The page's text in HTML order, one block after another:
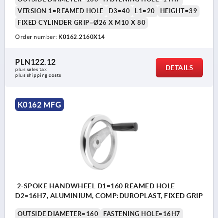
VERSION 1=REAMED HOLE
D3=40 L1=20
HEIGHT=39
FIXED CYLINDER GRIP=Ø26 X M10 X 80
Order number: K0162.2160X14
PLN122.12
plus sales tax
plus shipping costs
DETAILS
K0162 MFG
2-SPOKE HANDWHEEL D1=160 REAMED HOLE
D2=16H7, ALUMINIUM, COMP:DUROPLAST, FIXED GRIP
OUTSIDE DIAMETER=160 FASTENING HOLE=16H7